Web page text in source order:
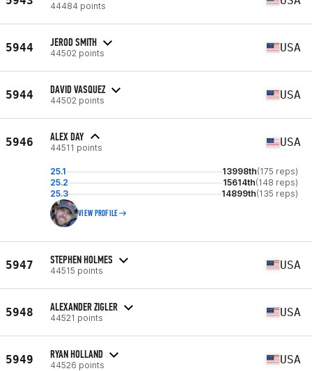
44484 points
5944 JEROD SMITH
44502 points USA
5944 DAVID VASQUEZ
44502 points USA
5946 ALEX DAY
44511 points USA
25.1 13998th(175 reps)
25.2
15614th(148 reps)
25.3
14899th(135 reps)
VIEW PROFILE
5947 STEPHEN HOLMES
44515 points USA
5948 ALEXANDER ZIGLER
44521 points USA
5949 RYAN HOLLAND
44526 points USA